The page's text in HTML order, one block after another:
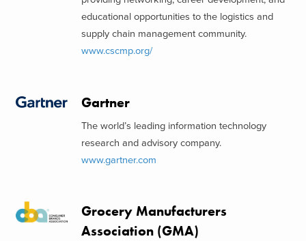
educational opportunities to the logistics and
supply chain management community.
www.cscmp.org/
Gartner
The world’s leading information technology
research and advisory company.
www.gartner.com
Grocery Manufacturers
Association (GMA)